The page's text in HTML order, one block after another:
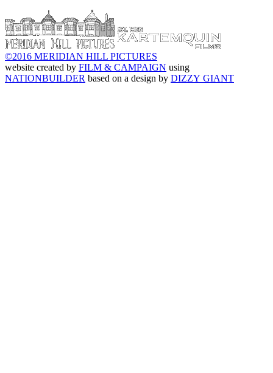
©2016 MERIDIAN HILL PICTURES
website created by FILM & CAMPAIGN using
NATIONBUILDER based on a design by DIZZY GIANT